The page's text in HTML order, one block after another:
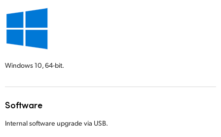
Windows 10,64-bit.
Software
Internal software upgrade via USB.